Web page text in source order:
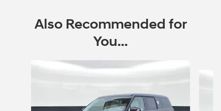
Also Recommended for
You...
Slide 1 of 6